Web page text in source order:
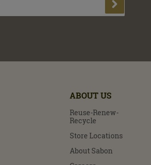
ABOUT US
Reuse-Renew-
Recycle
Store Locations
About Sabon